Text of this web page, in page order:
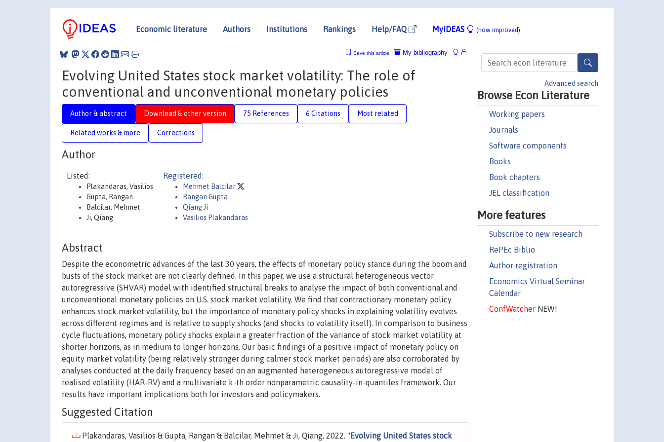
Economic literature Authors Institutions Rankings Help/FAQ MyIDEAS (now improved)
Advanced search
Browse Econ Literature
Working papers
Journals
Software components
Books
Book chapters
JEL classification
More features
Subscribe to new research
RePEc Biblio
Author registration
Economics Virtual Seminar
Calendar
ConfWatcherNEW!
My bibliography
Save this article
Evolving United States stock market volatility: The role of
conventional and unconventional monetary policies
Author & abstract Download & other version 75 References 6 Citations Most related
Related works & more Corrections
Author
Listed:
Plakandaras, Vasilios
Gupta, Rangan
Balcilar, Mehmet
Ji, Qiang
Registered:
Mehmet Balcilar
Rangan Gupta
Qiang Ji
Vasilios Plakandaras
Abstract
Despite the econometric advances of the last 30 years, the effects of monetary policy stance during the boom and
busts of the stock market are not clearly defined. In this paper, we use a structural heterogeneous vector
autoregressive (SHVAR) model with identified structural breaks to analyse the impact of both conventional and
unconventional monetary policies on U.S. stock market volatility. We find that contractionary monetary policy
enhances stock market volatility, but the importance of monetary policy shocks in explaining volatility evolves
across different regimes and is relative to supply shocks (and shocks to volatility itself). In comparison to business
cycle fluctuations, monetary policy shocks explain a greater fraction of the variance of stock market volatility at
shorter horizons, as in medium to longer horizons. Our basic findings of a positive impact of monetary policy on
equity market volatility (being relatively stronger during calmer stock market periods) are also corroborated by
analyses conducted at the daily frequency based on an augmented heterogeneous autoregressive model of
realised volatility (HAR-RV) and a multivariate k-th order nonparametric causality-in-quantiles framework. Our
results have important implications both for investors and policymakers.
Suggested Citation
Plakandaras, Vasilios & Gupta, Rangan & Balcilar, Mehmet & Ji, Qiang, 2022. " Evolving United States stock